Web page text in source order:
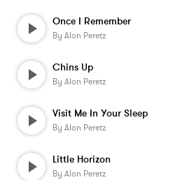
Once I Remember
By Alon Peretz
Chins Up
By Alon Peretz
Visit Me In Your Sleep
By Alon Peretz
Little Horizon
By Alon Peretz